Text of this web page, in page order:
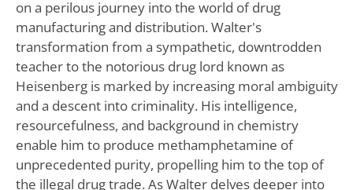
on a perilous journey into the world of drug
manufacturing and distribution. Walter's
transformation from a sympathetic, downtrodden
teacher to the notorious drug lord known as
Heisenberg is marked by increasing moral ambiguity
and a descent into criminality. His intelligence,
resourcefulness, and background in chemistry
enable him to produce methamphetamine of
unprecedented purity, propelling him to the top of
the illegal drug trade. As Walter delves deeper into